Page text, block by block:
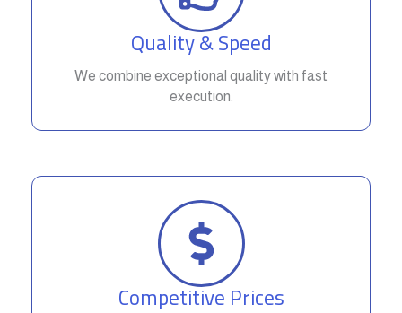
Quality & Speed
We combine exceptional quality with fast
execution.
Competitive Prices